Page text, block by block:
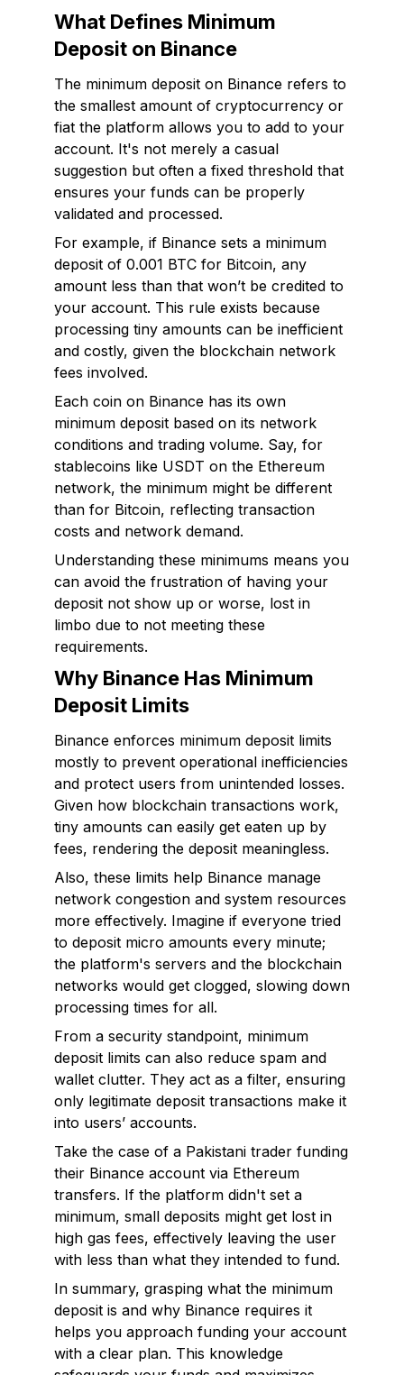
What Defines Minimum
Deposit on Binance
The minimum deposit on Binance refers to
the smallest amount of cryptocurrency or
fiat the platform allows you to add to your
account. It's not merely a casual
suggestion but often a fixed threshold that
ensures your funds can be properly
validated and processed.
For example, if Binance sets a minimum
deposit of 0.001 BTC for Bitcoin, any
amount less than that won’t be credited to
your account. This rule exists because
processing tiny amounts can be inefficient
and costly, given the blockchain network
fees involved.
Each coin on Binance has its own
minimum deposit based on its network
conditions and trading volume. Say, for
stablecoins like USDT on the Ethereum
network, the minimum might be different
than for Bitcoin, reflecting transaction
costs and network demand.
Understanding these minimums means you
can avoid the frustration of having your
deposit not show up or worse, lost in
limbo due to not meeting these
requirements.
Why Binance Has Minimum
Deposit Limits
Binance enforces minimum deposit limits
mostly to prevent operational inefficiencies
and protect users from unintended losses.
Given how blockchain transactions work,
tiny amounts can easily get eaten up by
fees, rendering the deposit meaningless.
Also, these limits help Binance manage
network congestion and system resources
more effectively. Imagine if everyone tried
to deposit micro amounts every minute;
the platform's servers and the blockchain
networks would get clogged, slowing down
processing times for all.
From a security standpoint, minimum
deposit limits can also reduce spam and
wallet clutter. They act as a filter, ensuring
only legitimate deposit transactions make it
into users’ accounts.
Take the case of a Pakistani trader funding
their Binance account via Ethereum
transfers. If the platform didn't set a
minimum, small deposits might get lost in
high gas fees, effectively leaving the user
with less than what they intended to fund.
In summary, grasping what the minimum
deposit is and why Binance requires it
helps you approach funding your account
with a clear plan. This knowledge